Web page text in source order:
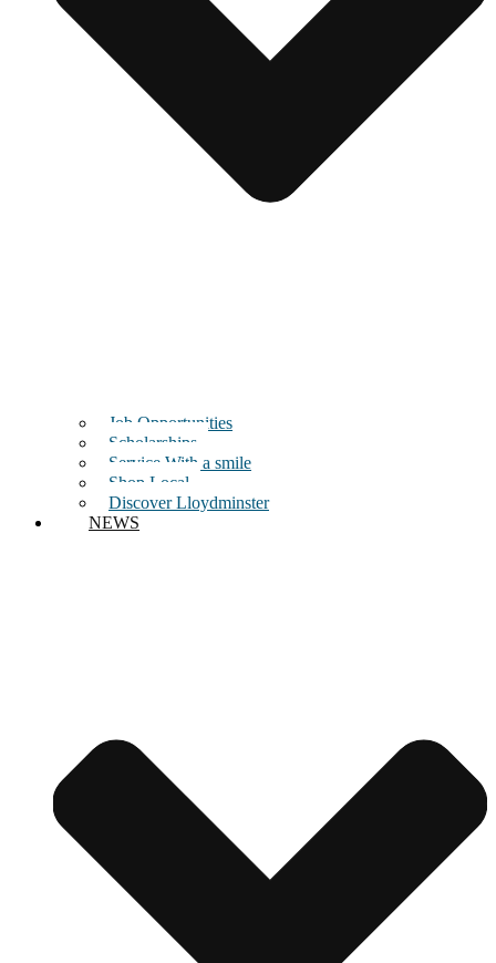
Job Opportunities
Scholarships
Service With a smile
Shop Local
Discover Lloydminster
NEWS